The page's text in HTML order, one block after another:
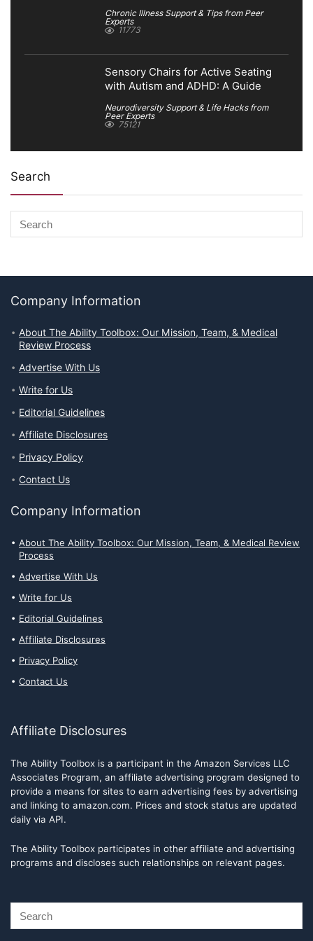
Chronic Illness Support & Tips from Peer
Experts
11773
Sensory Chairs for Active Seating
with Autism and ADHD: A Guide
Neurodiversity Support & Life Hacks from
Peer Experts
75121
Search
Company Information
About The Ability Toolbox: Our Mission, Team, & Medical
Review Process
Advertise With Us
Write for Us
Editorial Guidelines
Affiliate Disclosures
Privacy Policy
Contact Us
Company Information
About The Ability Toolbox: Our Mission, Team, & Medical Review
Process
Advertise With Us
Write for Us
Editorial Guidelines
Affiliate Disclosures
Privacy Policy
Contact Us
Affiliate Disclosures
The Ability Toolbox is a participant in the Amazon Services LLC
Associates Program, an affiliate advertising program designed to
provide a means for sites to earn advertising fees by advertising
and linking to amazon.com. Prices and stock status are updated
daily via API.
The Ability Toolbox participates in other affiliate and advertising
programs and discloses such relationships on relevant pages.